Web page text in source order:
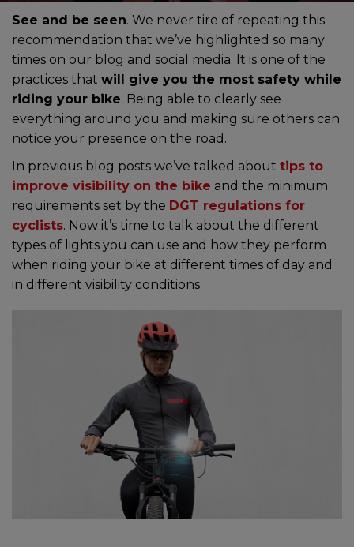
See and be seen. We never tire of repeating this
recommendation that we’ve highlighted so many
times on our blog and social media. It is one of the
practices that will give you the most safety while
riding your bike. Being able to clearly see
everything around you and making sure others can
notice your presence on the road.
In previous blog posts we’ve talked about tips to
improve visibility on the bike and the minimum
requirements set by the DGT regulations for
cyclists. Now it’s time to talk about the different
types of lights you can use and how they perform
when riding your bike at different times of day and
in different visibility conditions.